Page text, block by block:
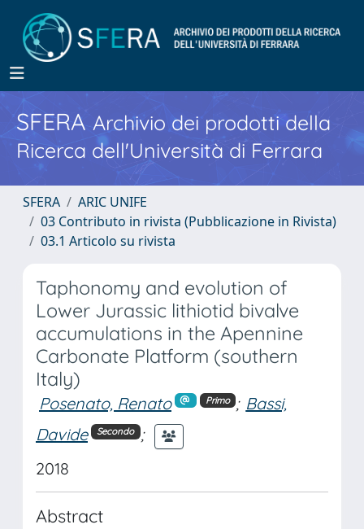
SFERA Archivio dei prodotti della
Ricerca dell'Università di Ferrara
SFERA
ARIC UNIFE
03 Contributo in rivista (Pubblicazione in Rivista)
03.1 Articolo su rivista
Taphonomy and evolution of
Lower Jurassic lithiotid bivalve
accumulations in the Apennine
Carbonate Platform (southern
Italy)
Posenato, Renato Primo ; Bassi,
Davide
Secondo ;
2018
Abstract